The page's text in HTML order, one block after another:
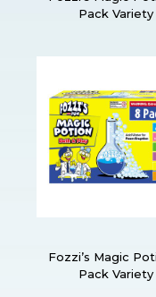
Pack Variety
Fozzi’s Magic
Pack Variety